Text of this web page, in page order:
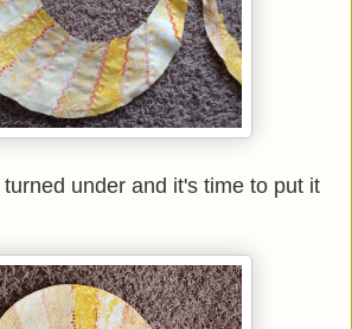
under and it's time to put it